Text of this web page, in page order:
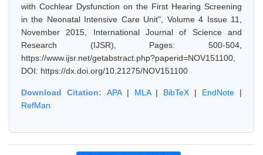
with Cochlear Dysfunction on the First Hearing Screening
in the Neonatal Intensive Care Unit", Volume 4 Issue 11,
November 2015, International Journal of Science and
Research (IJSR), Pages: 500-504,
https://www.ijsr.net/getabstract.php?paperid=NOV151100,
DOI: https://dx.doi.org/10.21275/NOV151100
Download Citation: APA| MLA| BibTeX | EndNote |
RefMan